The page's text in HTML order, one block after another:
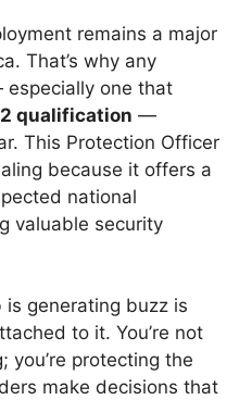
remains a major
That’s why any
one that
qualification —
This Protection Officer
because it offers a
national
valuable security
generating buzz is
to it. You’re not
you’re protecting the
make decisions that